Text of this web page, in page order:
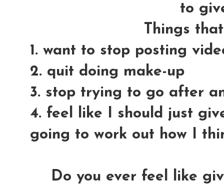
to
Things
1. want to stop posting
2. quit doing make-up
3. stop trying to go after
4. feel like I should just
going to work out how I
Do you ever feel like